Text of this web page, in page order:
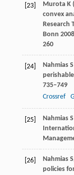
[23] MurotaK(
convex
Research
Bonn
260
[24] NahmiasS
735–749
Crossref
[25] NahmiasS
[26] NahmiasS
policies